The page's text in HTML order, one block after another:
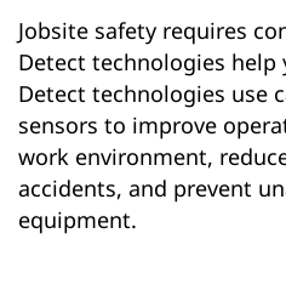
Jobsite safety requires
Detect technologies help
Detect technologies use
sensors to improve
work environment,
accidents, and prevent
equipment.